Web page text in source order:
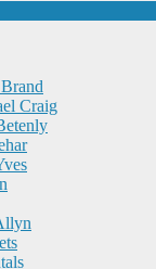
Craig